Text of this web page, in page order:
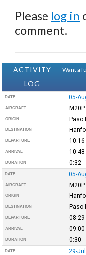
Please log in
comment.
ACTIVITY
LOG
Want a
DATE 05-
AIRCRAFT M20P
ORIGIN Paso
DESTINATION
DEPARTURE 10:16
ARRIVAL 10:48
DURATION 0:32
DATE 05-
AIRCRAFT M20P
ORIGIN
DESTINATION Paso
DEPARTURE 08:29
ARRIVAL 09:00
DURATION 0:30
DATE 29-